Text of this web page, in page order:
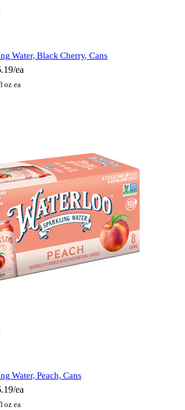
Water, Black Cherry, Cans
ea
oz ea
Water, Peach, Cans
ea
oz ea